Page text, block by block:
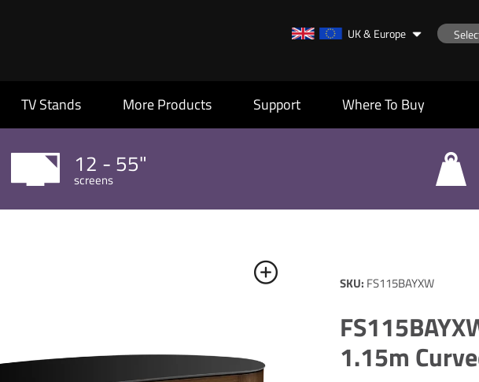
UK & Europe
TV Stands More Products Support Where To Buy
12 - 55"
screens
SKU: FS115BAYXW
1.15m